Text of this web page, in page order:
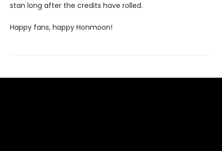
stan long after the credits have rolled.
Happy fans, happy Honmoon!